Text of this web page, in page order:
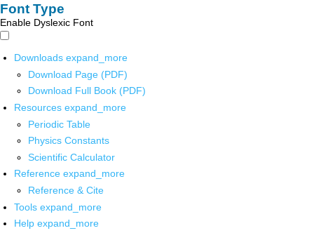
Font Type
Enable Dyslexic Font
Downloads expand_more
Download Page (PDF)
Download Full Book (PDF)
Resources expand_more
Periodic Table
Physics Constants
Scientific Calculator
Reference expand_more
Reference & Cite
Tools expand_more
Help expand_more